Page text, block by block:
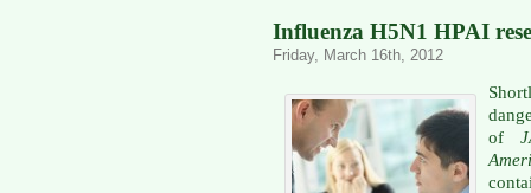
Influenza H5N1 HPAI
Friday, March 16th, 2012
of